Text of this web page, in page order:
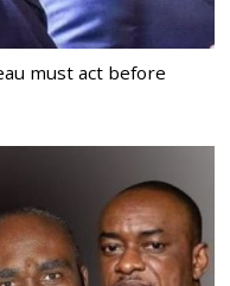
must act before